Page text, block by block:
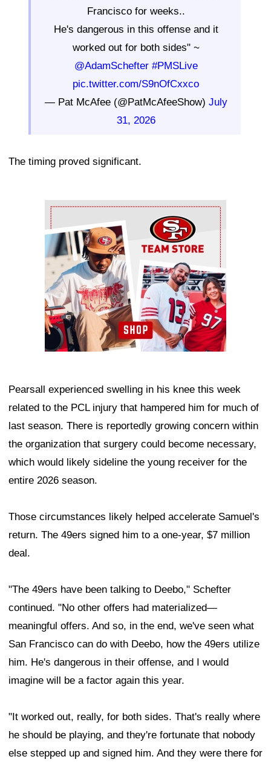
Francisco for weeks..
He's dangerous in this offense and it
worked out for both sides" ~
@AdamSchefter #PMSLive
pic.twitter.com/S9nOfCxxco
— Pat McAfee (@PatMcAfeeShow) July
31, 2026
The timing proved significant.
Ad Block
Pearsall experienced swelling in his knee this week
related to the PCL injury that hampered him for much of
last season. There is reportedly growing concern within
the organization that surgery could become necessary,
which would likely sideline the young receiver for the
entire 2026 season.
Those circumstances likely helped accelerate Samuel's
return. The 49ers signed him to a one-year, $7 million
deal.
"The 49ers have been talking to Deebo," Schefter
continued. "No other offers had materialized—
meaningful offers. And so, in the end, we've seen what
San Francisco can do with Deebo, how the 49ers utilize
him. He's dangerous in their offense, and I would
imagine will be a factor again this year.
"It worked out, really, for both sides. That's really where
he should be playing, and they're fortunate that nobody
else stepped up and signed him. And they were there for